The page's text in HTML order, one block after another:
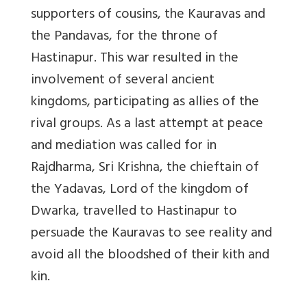
supporters of cousins, the Kauravas and
the Pandavas, for the throne of
Hastinapur. This war resulted in the
involvement of several ancient
kingdoms, participating as allies of the
rival groups. As a last attempt at peace
and mediation was called for in
Rajdharma, Sri Krishna, the chieftain of
the Yadavas, Lord of the kingdom of
Dwarka, travelled to Hastinapur to
persuade the Kauravas to see reality and
avoid all the bloodshed of their kith and
kin.